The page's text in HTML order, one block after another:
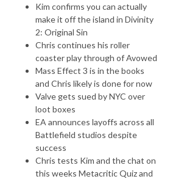
Kim confirms you can actually
make it off the island in Divinity
2: Original Sin
Chris continues his roller
coaster play through of Avowed
Mass Effect 3 is in the books
and Chris likely is done for now
Valve gets sued by NYC over
loot boxes
EA announces layoffs across all
Battlefield studios despite
success
Chris tests Kim and the chat on
this weeks Metacritic Quiz and